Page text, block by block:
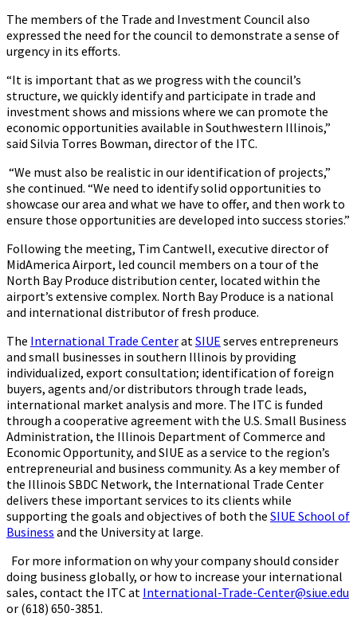
The members of the Trade and Investment Council also
expressed the need for the council to demonstrate a sense of
urgency in its efforts.
“It is important that as we progress with the council’s
structure, we quickly identify and participate in trade and
investment shows and missions where we can promote the
economic opportunities available in Southwestern Illinois,”
said Silvia Torres Bowman, director of the ITC.
“We must also be realistic in our identification of projects,”
she continued. “We need to identify solid opportunities to
showcase our area and what we have to offer, and then work to
ensure those opportunities are developed into success stories.”
Following the meeting, Tim Cantwell, executive director of
MidAmerica Airport, led council members on a tour of the
North Bay Produce distribution center, located within the
airport’s extensive complex. North Bay Produce is a national
and international distributor of fresh produce.
The International Trade CenteratSIUE serves entrepreneurs
and small businesses in southern Illinois by providing
individualized, export consultation; identification of foreign
buyers, agents and/or distributors through trade leads,
international market analysis and more. The ITC is funded
through a cooperative agreement with the U.S. Small Business
Administration, the Illinois Department of Commerce and
Economic Opportunity, and SIUE as a service to the region’s
entrepreneurial and business community. As a key member of
the Illinois SBDC Network, the International Trade Center
delivers these important services to its clients while
supporting the goals and objectives of both the SIUE School of
Business and the University at large.
For more information on why your company should consider
doing business globally, or how to increase your international
sales, contact the ITC at International-Trade-Center@siue.edu
or (618) 650-3851.